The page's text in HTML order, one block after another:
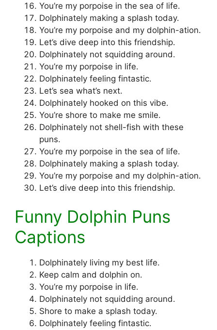
You’re my porpoise in the sea of life.
Dolphinately making a splash today.
You’re my porpoise and my dolphin-ation.
Let’s dive deep into this friendship.
Dolphinately not squidding around.
You’re my porpoise in life.
Dolphinately feeling fintastic.
Let’s sea what’s next.
Dolphinately hooked on this vibe.
You’re shore to make me smile.
Dolphinately not shell-fish with these
puns.
You’re my porpoise in the sea of life.
Dolphinately making a splash today.
You’re my porpoise and my dolphin-ation.
Let’s dive deep into this friendship.
Funny Dolphin Puns
Captions
Dolphinately living my best life.
Keep calm and dolphin on.
You’re my porpoise in life.
Dolphinately not squidding around.
Shore to make a splash today.
Dolphinately feeling fintastic.